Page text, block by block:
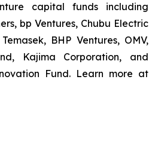
capital funds including
bp Ventures, Chubu Electric
BHP Ventures, OMV,
Kajima Corporation, and
Fund. Learn more at